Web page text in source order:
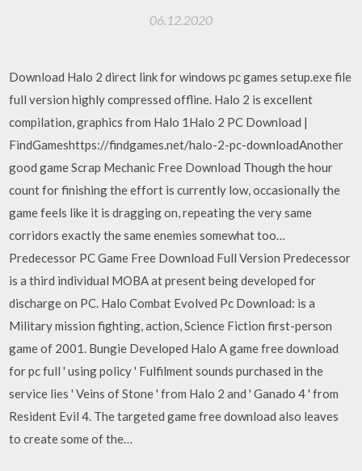
06.12.2020
Download Halo 2 direct link for windows pc games setup.exe file
full version highly compressed offline. Halo 2 is excellent
compilation, graphics from Halo 1Halo 2 PC Download |
FindGameshttps://findgames.net/halo-2-pc-downloadAnother
good game Scrap Mechanic Free Download Though the hour
count for finishing the effort is currently low, occasionally the
game feels like it is dragging on, repeating the very same
corridors exactly the same enemies somewhat too…
Predecessor PC Game Free Download Full Version Predecessor
is a third individual MOBA at present being developed for
discharge on PC. Halo Combat Evolved Pc Download: is a
Military mission fighting, action, Science Fiction first-person
game of 2001. Bungie Developed Halo A game free download
for pc full ' using policy ' Fulfilment sounds purchased in the
service lies ' Veins of Stone ' from Halo 2 and ' Ganado 4 ' from
Resident Evil 4. The targeted game free download also leaves
to create some of the…